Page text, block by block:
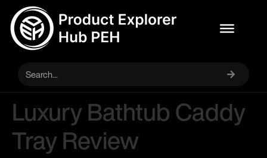
Luxury Bathtub Caddy
Tray Review